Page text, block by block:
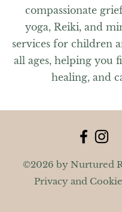
compassionate
yoga, Reiki, and
services for children
all ages, helping you
healing, and
©2026 by Nurtured
Privacy and